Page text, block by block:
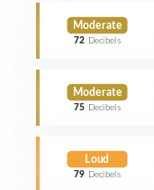
Moderate
72 Decibels
Moderate
75 Decibels
Loud
79 Decibels